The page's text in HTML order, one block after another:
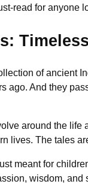
read for anyone
of ancient
ago. And they
around the life
lives. The tales
meant for
wisdom,